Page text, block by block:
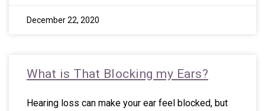
December 22, 2020
What is That Blocking my Ears?
Hearing loss can make your ear feel blocked, but